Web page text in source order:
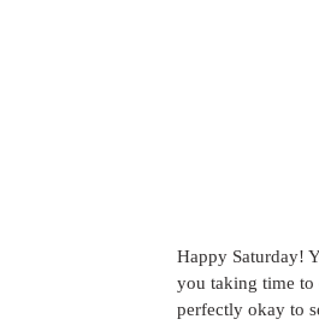
Happy Saturday!
you taking time to
perfectly okay to